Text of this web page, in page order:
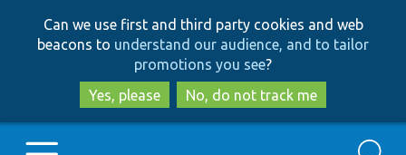
to
main
content
to
search
Can we use first and third party cookies and web
beacons to understand our audience, and to tailor
promotions you see?
Yes, please
No, do not track me